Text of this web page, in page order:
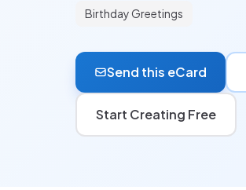
Birthday Greetings
Send this eCard
Start Creating Free